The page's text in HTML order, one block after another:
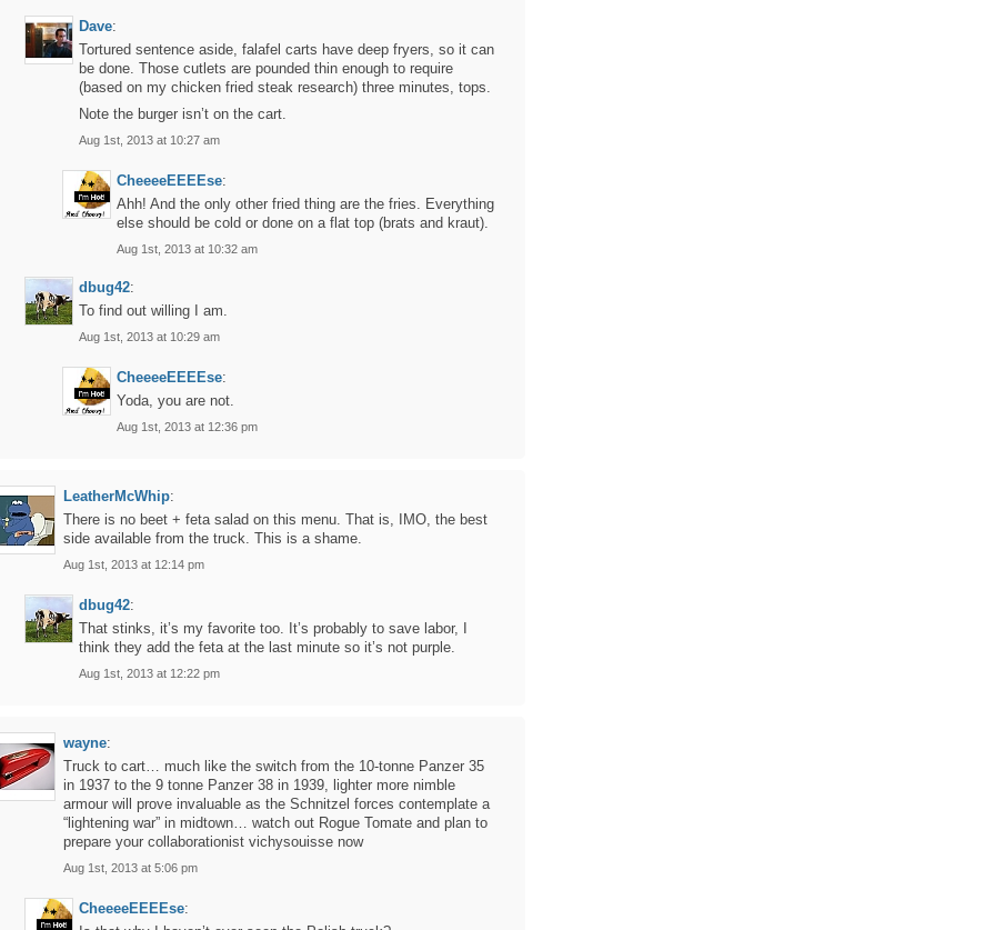
Dave:
Tortured sentence aside, falafel carts have deep fryers, so it can
be done. Those cutlets are pounded thin enough to require
(based on my chicken fried steak research) three minutes, tops.
Note the burger isn’t on the cart.
Aug 1st, 2013 at 10:27 am
CheeeeEEEEse:
Ahh! And the only other fried thing are the fries. Everything
else should be cold or done on a flat top (brats and kraut).
Aug 1st, 2013 at 10:32 am
dbug42:
To find out willing I am.
Aug 1st, 2013 at 10:29 am
CheeeeEEEEse:
Yoda, you are not.
Aug 1st, 2013 at 12:36 pm
LeatherMcWhip:
There is no beet + feta salad on this menu. That is, IMO, the best
side available from the truck. This is a shame.
Aug 1st, 2013 at 12:14 pm
dbug42:
That stinks, it’s my favorite too. It’s probably to save labor, I
think they add the feta at the last minute so it’s not purple.
Aug 1st, 2013 at 12:22 pm
wayne:
Truck to cart… much like the switch from the 10-tonne Panzer 35
in 1937 to the 9 tonne Panzer 38 in 1939, lighter more nimble
armour will prove invaluable as the Schnitzel forces contemplate a
“lightening war” in midtown… watch out Rogue Tomate and plan to
prepare your collaborationist vichysouisse now
Aug 1st, 2013 at 5:06 pm
CheeeeEEEEse: